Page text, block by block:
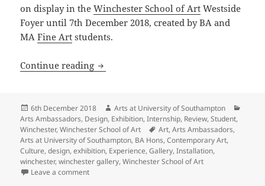
on display in theWinchester School of Art Westside
Foyer until 7th December 2018, created by BA and
MAFine Art students.
Continue reading “Floored”
Posted
on
6th December 2018 Author
Arts at University of Southampton
Arts Ambassadors, Design, Exhibition,Internship, Review,Student,
Winchester,Winchester School of Art Tags
Art,Arts Ambassadors,
Arts at University of Southampton, BA Hons,Contemporary Art,
Culture,design,exhibition, Experience,Gallery,Installation,
winchester,winchester gallery,Winchester School of Art
Leave a commenton “Floored”